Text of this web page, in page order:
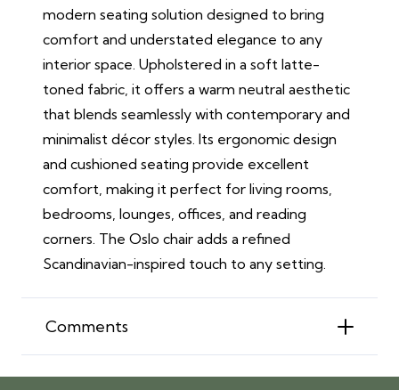
modern seating solution designed to bring
comfort and understated elegance to any
interior space. Upholstered in a soft latte-
toned fabric, it offers a warm neutral aesthetic
that blends seamlessly with contemporary and
minimalist décor styles. Its ergonomic design
and cushioned seating provide excellent
comfort, making it perfect for living rooms,
bedrooms, lounges, offices, and reading
corners. The Oslo chair adds a refined
Scandinavian-inspired touch to any setting.
Comments